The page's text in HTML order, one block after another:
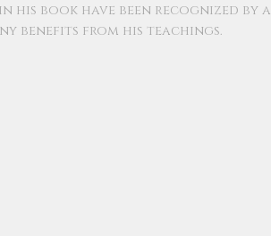
book have been recognized by a
benefits from his teachings.